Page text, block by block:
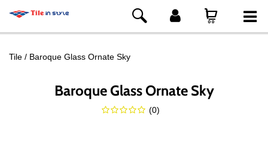
Tile Baroque Glass Ornate Sky
Baroque Glass Ornate Sky
(0)